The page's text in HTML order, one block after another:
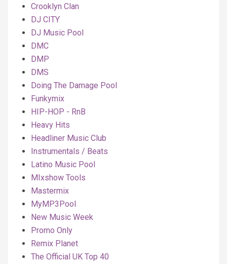
Crooklyn Clan
DJ CITY
DJ Music Pool
DMC
DMP
DMS
Doing The Damage Pool
Funkymix
HIP-HOP - RnB
Heavy Hits
Headliner Music Club
Instrumentals / Beats
Latino Music Pool
MIxshow Tools
Mastermix
MyMP3Pool
New Music Week
Promo Only
Remix Planet
The Official UK Top 40